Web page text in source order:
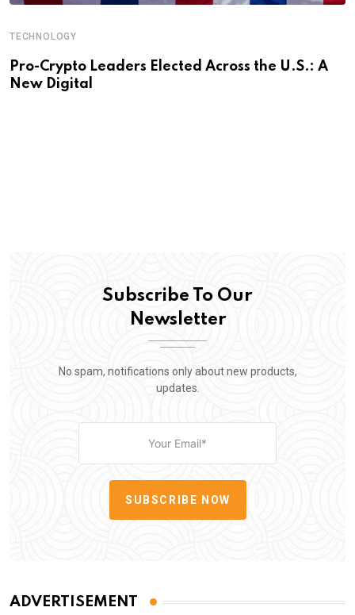
TECHNOLOGY
Pro-Crypto Leaders Elected Across the U.S.: A
New Digital
Subscribe To Our
Newsletter
No spam, notifications only about new products,
updates.
SUBSCRIBE NOW
ADVERTISEMENT